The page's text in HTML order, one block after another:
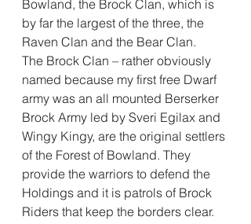
Bowland, the Brock Clan, which is
by far the largest of the three, the
Raven Clan and the Bear Clan.
The Brock Clan – rather obviously
named because my first free Dwarf
army was an all mounted Berserker
Brock Army led by Sveri Egilax and
Wingy Kingy, are the original settlers
of the Forest of Bowland. They
provide the warriors to defend the
Holdings and it is patrols of Brock
Riders that keep the borders clear.